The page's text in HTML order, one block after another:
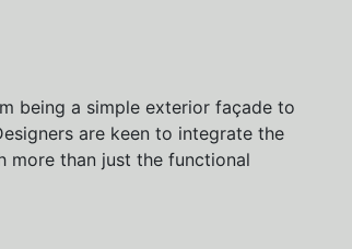
being a simple exterior façade to
are keen to integrate the
more than just the functional